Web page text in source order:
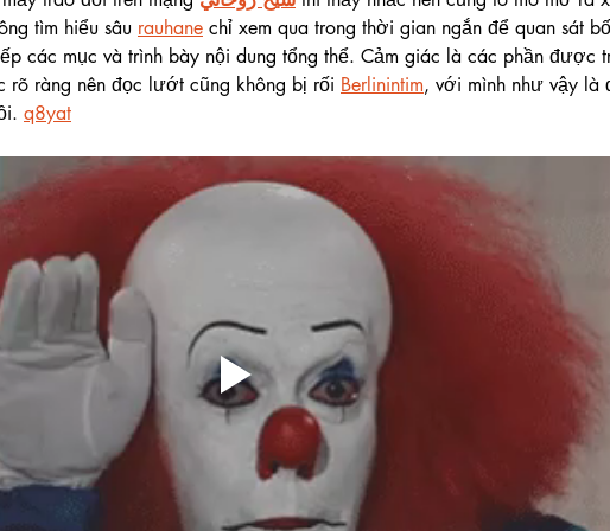
tìm hiểu sâu rauhane chỉ xem qua trong thời gian ngắn để quan sát
các mục và trình bày nội dung tổng thể. Cảm giác là các phần được
rõ ràng nên đọc lướt cũng không bị rối Berlinintim, với mình như vậy là
q8yat